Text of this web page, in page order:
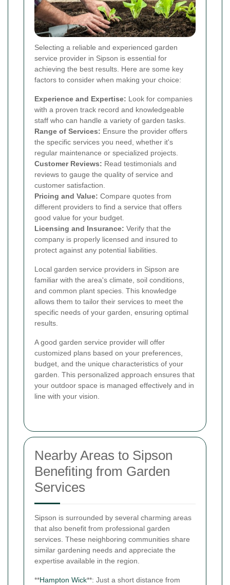
Selecting a reliable and experienced garden
service provider in Sipson is essential for
achieving the best results. Here are some key
factors to consider when making your choice:
Experience and Expertise: Look for companies
with a proven track record and knowledgeable
staff who can handle a variety of garden tasks.
Range of Services: Ensure the provider offers
the specific services you need, whether it's
regular maintenance or specialized projects.
Customer Reviews: Read testimonials and
reviews to gauge the quality of service and
customer satisfaction.
Pricing and Value: Compare quotes from
different providers to find a service that offers
good value for your budget.
Licensing and Insurance: Verify that the
company is properly licensed and insured to
protect against any potential liabilities.
Local garden service providers in Sipson are
familiar with the area's climate, soil conditions,
and common plant species. This knowledge
allows them to tailor their services to meet the
specific needs of your garden, ensuring optimal
results.
A good garden service provider will offer
customized plans based on your preferences,
budget, and the unique characteristics of your
garden. This personalized approach ensures that
your outdoor space is managed effectively and in
line with your vision.
Nearby Areas to Sipson
Benefiting from Garden
Services
Sipson is surrounded by several charming areas
that also benefit from professional garden
services. These neighboring communities share
similar gardening needs and appreciate the
expertise available in the region.
**Hampton Wick**: Just a short distance from